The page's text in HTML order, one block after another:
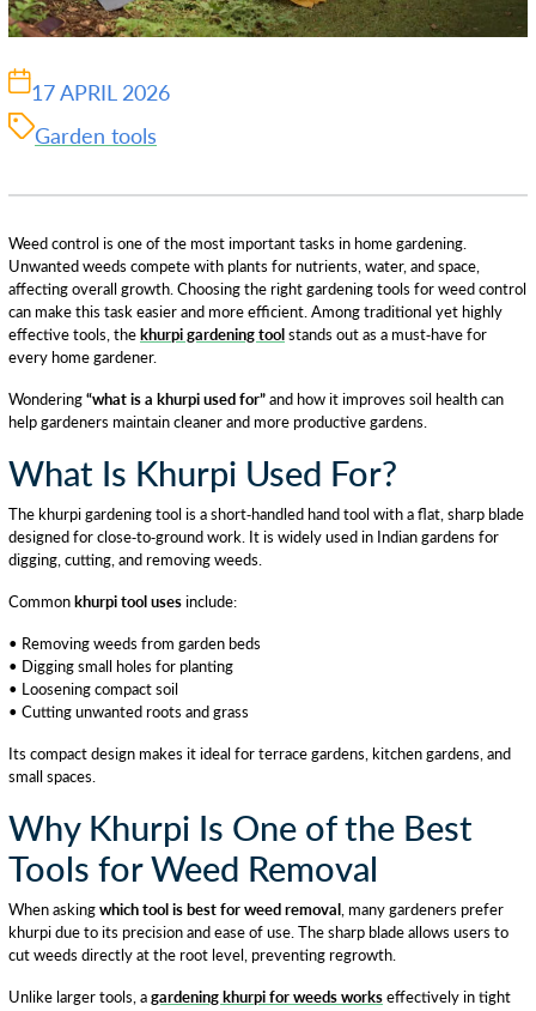
17 APRIL 2026
Garden tools
Weed control is one of the most important tasks in home gardening.
Unwanted weeds compete with plants for nutrients, water, and space,
affecting overall growth. Choosing the right gardening tools for weed control
can make this task easier and more efficient. Among traditional yet highly
effective tools, thekhurpi gardening toolstands out as a must-have for
every home gardener.
Wondering“what is a khurpi used for”and how it improves soil health can
help gardeners maintain cleaner and more productive gardens.
What Is Khurpi Used For?
The khurpi gardening tool is a short-handled hand tool with a flat, sharp blade
designed for close-to-ground work. It is widely used in Indian gardens for
digging, cutting, and removing weeds.
Commonkhurpi tool usesinclude:
• Removing weeds from garden beds
• Digging small holes for planting
• Loosening compact soil
• Cutting unwanted roots and grass
Its compact design makes it ideal for terrace gardens, kitchen gardens, and
small spaces.
Why Khurpi Is One of the Best
Tools for Weed Removal
When askingwhich tool is best for weed removal, many gardeners prefer
khurpi due to its precision and ease of use. The sharp blade allows users to
cut weeds directly at the root level, preventing regrowth.
Unlike larger tools, agardening khurpi for weeds workseffectively in tight